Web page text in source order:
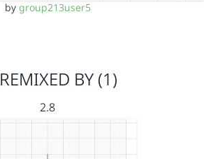
by group213user5
REMIXED BY (1)
2.8